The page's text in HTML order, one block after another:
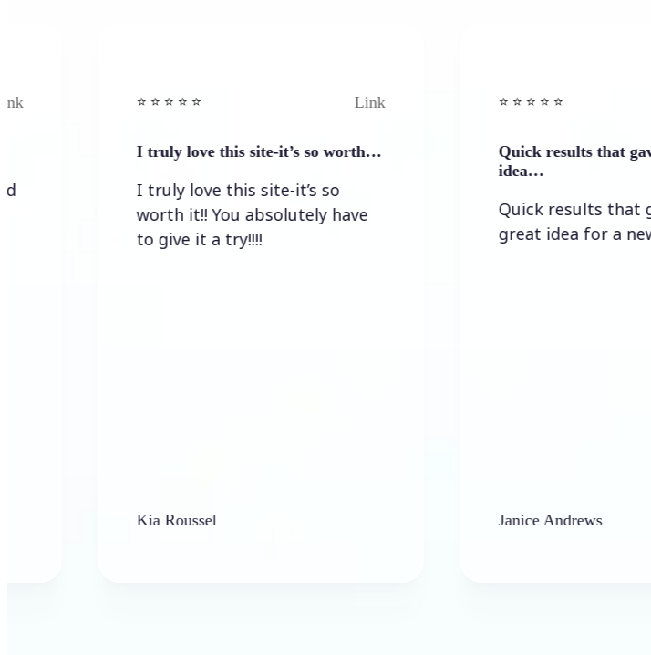
I truly love this site-it’s so worth…
I truly love this site-it’s so
worth it!! You absolutely have
to give it a try!!!!
Quick results that gave me a great
Quick results that gave me a
great idea for a new hairstyle.
Janice Andrews